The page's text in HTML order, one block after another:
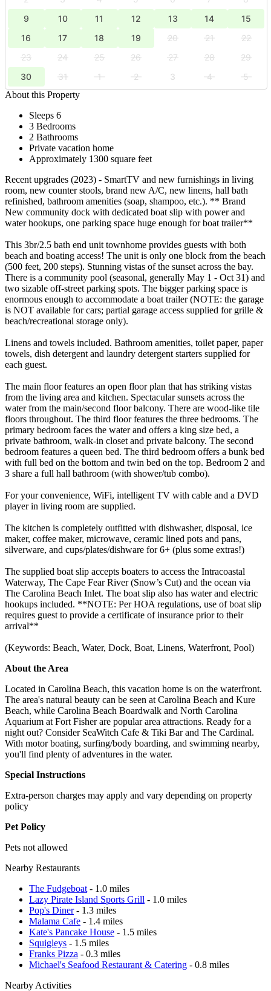
9
10 11 12 13 14
15
16
17 18 19 20 21
22
23
24 25 26 27 28
29
30
31 1 2 3 4
5
About this Property
Sleeps 6
3 Bedrooms
2 Bathrooms
Private vacation home
Approximately 1300 square feet
Recent upgrades (2023) - SmartTV and new furnishings in living
room, new counter stools, brand new A/C, new linens, hall bath
refinished, bathroom amenities (soap, shampoo, etc.). ** Brand
New community dock with dedicated boat slip with power and
water hookups, one parking space huge enough for boat trailer**
This 3br/2.5 bath end unit townhome provides guests with both
beach and boating access! The unit is only one block from the beach
(500 feet, 200 steps). Stunning vistas of the sunset across the bay.
There is a community pool (seasonal, generally May 1 - Oct 31) and
two sizable off-street parking spots. The bigger parking space is
enormous enough to accommodate a boat trailer (NOTE: the garage
is NOT available for cars; partial garage access supplied for grille &
beach/recreational storage only).
Linens and towels included. Bathroom amenities, toilet paper, paper
towels, dish detergent and laundry detergent starters supplied for
each guest.
The main floor features an open floor plan that has striking vistas
from the living area and kitchen. Spectacular sunsets across the
water from the main/second floor balcony. There are wood-like tile
floors throughout. The third floor features the three bedrooms. The
primary bedroom faces the water and offers a king size bed, a
private bathroom, walk-in closet and private balcony. The second
bedroom features a queen bed. The third bedroom offers a bunk bed
with full bed on the bottom and twin bed on the top. Bedroom 2 and
3 share a full hall bathroom (with shower/tub combo).
For your convenience, WiFi, intelligent TV with cable and a DVD
player in living room are supplied.
The kitchen is completely outfitted with dishwasher, disposal, ice
maker, coffee maker, microwave, ceramic lined pots and pans,
silverware, and cups/plates/dishware for 6+ (plus some extras!)
The supplied boat slip accepts boaters to access the Intracoastal
Waterway, The Cape Fear River (Snow’s Cut) and the ocean via
The Carolina Beach Inlet. The boat slip also has water and electric
hookups included. **NOTE: Per HOA regulations, use of boat slip
requires guest to provide a certificate of insurance prior to their
arrival**
(Keywords: Beach, Water, Dock, Boat, Linens, Waterfront, Pool)
About the Area
Located in Carolina Beach, this vacation home is on the waterfront.
The area's natural beauty can be seen at Carolina Beach and Kure
Beach, while Carolina Beach Boardwalk and North Carolina
Aquarium at Fort Fisher are popular area attractions. Ready for a
night out? Consider SeaWitch Cafe & Tiki Bar and The Cardinal.
With motor boating, surfing/body boarding, and swimming nearby,
you'll find plenty of adventures in the water.
Special Instructions
Extra-person charges may apply and vary depending on property
policy
Pet Policy
Pets not allowed
Nearby Restaurants
The Fudgeboat - 1.0 miles
Lazy Pirate Island Sports Grill - 1.0 miles
Pop's Diner- 1.3 miles
Malama Cafe - 1.4 miles
Kate's Pancake House - 1.5 miles
Squigleys - 1.5 miles
Franks Pizza - 0.3 miles
Michael's Seafood Restaurant & Catering - 0.8 miles
Nearby Activities